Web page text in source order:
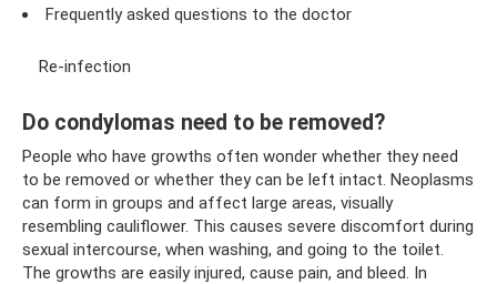
Frequently asked questions to the doctor
Re-infection
Do condylomas need to be removed?
People who have growths often wonder whether they need
to be removed or whether they can be left intact. Neoplasms
can form in groups and affect large areas, visually
resembling cauliflower. This causes severe discomfort during
sexual intercourse, when washing, and going to the toilet.
The growths are easily injured, cause pain, and bleed. In